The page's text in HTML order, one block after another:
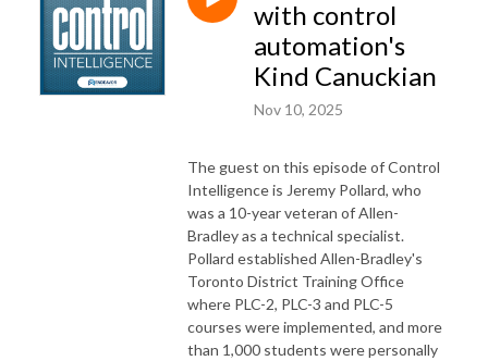
with control
automation's
Kind Canuckian
Nov 10, 2025
The guest on this episode of Control
Intelligence is Jeremy Pollard, who
was a 10-year veteran of Allen-
Bradley as a technical specialist.
Pollard established Allen-Bradley's
Toronto District Training Office
where PLC-2, PLC-3 and PLC-5
courses were implemented, and more
than 1,000 students were personally